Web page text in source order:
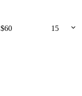
$60 15